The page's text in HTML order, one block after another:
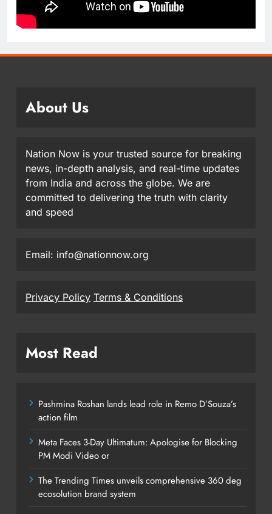
About Us
Nation Now is your trusted source for breaking
news, in-depth analysis, and real-time updates
from India and across the globe. We are
committed to delivering the truth with clarity
and speed
Email: info@nationnow.org
Privacy Policy Terms & Conditions
Most Read
Pashmina Roshan lands lead role in Remo D’Souza’s
action film
Meta Faces 3-Day Ultimatum: Apologise for Blocking
PM Modi Video or
The Trending Times unveils comprehensive 360 deg
ecosolution brand system